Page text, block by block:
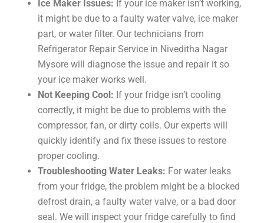
Ice Maker Issues: If your ice maker isn’t working,
it might be due to a faulty water valve, ice maker
part, or water filter. Our technicians from
Refrigerator Repair Service in Niveditha Nagar
Mysore will diagnose the issue and repair it so
your ice maker works well.
Not Keeping Cool: If your fridge isn’t cooling
correctly, it might be due to problems with the
compressor, fan, or dirty coils. Our experts will
quickly identify and fix these issues to restore
proper cooling.
Troubleshooting Water Leaks: For water leaks
from your fridge, the problem might be a blocked
defrost drain, a faulty water valve, or a bad door
seal. We will inspect your fridge carefully to find